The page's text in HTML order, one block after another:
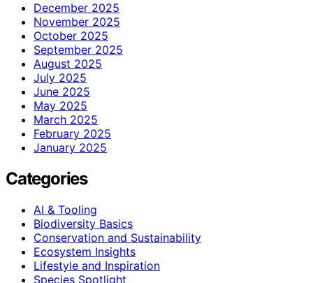
December 2025
November 2025
October 2025
September 2025
August 2025
July 2025
June 2025
May 2025
March 2025
February 2025
January 2025
Categories
AI & Tooling
Biodiversity Basics
Conservation and Sustainability
Ecosystem Insights
Lifestyle and Inspiration
Species Spotlight